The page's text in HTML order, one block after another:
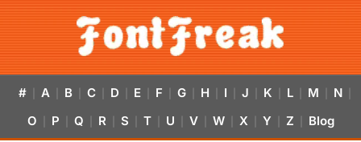
# A B C D E F G H I J K L M N
O P Q R S T U V W X Y Z Blog